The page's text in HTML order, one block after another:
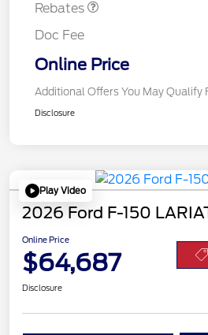
Rebates
Doc Fee
Online Price
Additional Offers You May Qualify
Disclosure
Play Video
2026 Ford F-150
Online Price
$64,687
Disclosure